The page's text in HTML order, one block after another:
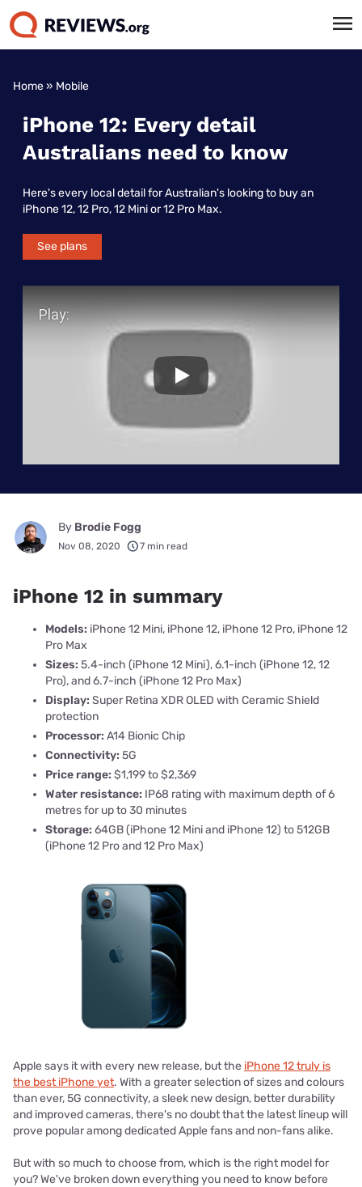
Home» Mobile
iPhone 12: Every detail
Australians need to know
Here's every local detail for Australian's looking to buy an
iPhone 12, 12 Pro, 12 Mini or 12 Pro Max.
See plans
Play
By Brodie Fogg
Nov 08, 2020 7 min read
iPhone 12 in summary
Models: iPhone 12 Mini, iPhone 12, iPhone 12 Pro, iPhone 12
Pro Max
Sizes: 5.4-inch (iPhone 12 Mini), 6.1-inch (iPhone 12, 12
Pro), and 6.7-inch (iPhone 12 Pro Max)
Display: Super Retina XDR OLED with Ceramic Shield
protection
Processor: A14 Bionic Chip
Connectivity: 5G
Price range: $1,199 to $2,369
Water resistance: IP68 rating with maximum depth of 6
metres for up to 30 minutes
Storage: 64GB (iPhone 12 Mini and iPhone 12) to 512GB
(iPhone 12 Pro and 12 Pro Max)
Apple says it with every new release, but the iPhone 12 truly is
the best iPhone yet. With a greater selection of sizes and colours
than ever, 5G connectivity, a sleek new design, better durability
and improved cameras, there's no doubt that the latest lineup will
prove popular among dedicated Apple fans and non-fans alike.
But with so much to choose from, which is the right model for
you? We've broken down everything you need to know before